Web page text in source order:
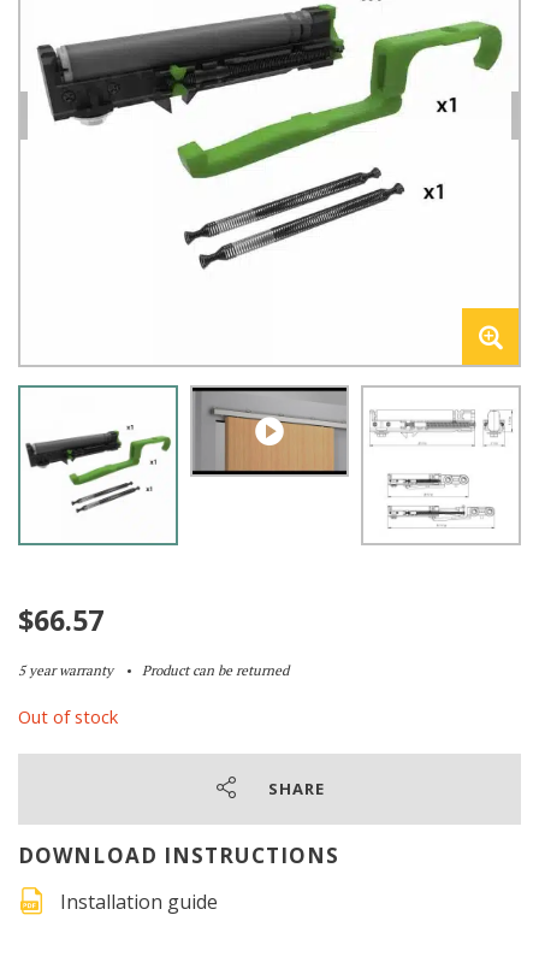
$66.57
5 year warranty Product can be returned
Out of stock
SHARE
DOWNLOAD INSTRUCTIONS
Installation guide